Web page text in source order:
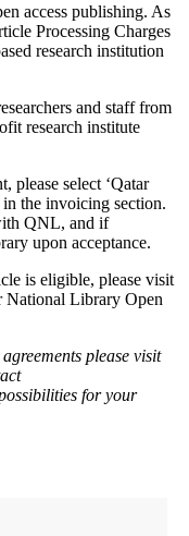
access publishing. As
Processing Charges
research institution
and staff from
research institute
please select ‘Qatar
the invoicing section.
QNL, and if
upon acceptance.
is eligible, please visit
National Library Open
please visit
for your